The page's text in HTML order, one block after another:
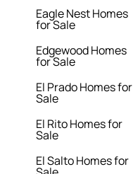
Eagle Nest Homes
for Sale
Edgewood Homes
for Sale
El Prado Homes for
Sale
El Rito Homes for
Sale
El Salto Homes for